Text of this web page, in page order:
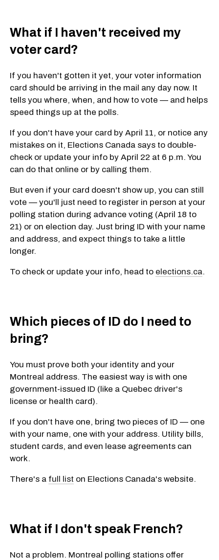
What if I haven't received my
voter card?
If you haven't gotten it yet, your voter information
card should be arriving in the mail any day now. It
tells you where, when, and how to vote — and helps
speed things up at the polls.
If you don't have your card by April 11, or notice any
mistakes on it, Elections Canada says to double-
check or update your info by April 22 at 6 p.m. You
can do that online or by calling them.
But even if your card doesn't show up, you can still
vote — you'll just need to register in person at your
polling station during advance voting (April 18 to
21) or on election day. Just bring ID with your name
and address, and expect things to take a little
longer.
To check or update your info, head to elections.ca.
Which pieces of ID do I need to
bring?
You must prove both your identity and your
Montreal address. The easiest way is with one
government-issued ID (like a Quebec driver's
license or health card).
If you don't have one, bring two pieces of ID — one
with your name, one with your address. Utility bills,
student cards, and even lease agreements can
work.
There's a full list on Elections Canada's website.
What if I don't speak French?
Not a problem. Montreal polling stations offer